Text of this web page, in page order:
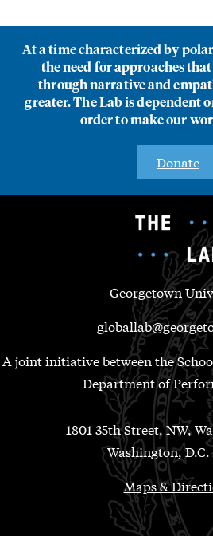
At a time characterized by
the need for approaches
through narrative and
greater. The Lab is dependent
order to make our
Donate
Georgetown
A joint initiative between the
Department of
1801 35th Street, NW,
Washington,
Maps &